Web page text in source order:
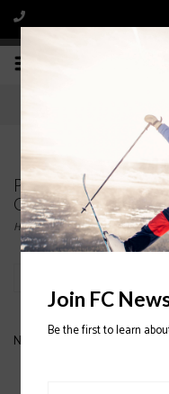
Products tagged
GOGGLE
Home/Tags/DYLAN WOMEN'S
No products found...
Join FC
Be the first to learn